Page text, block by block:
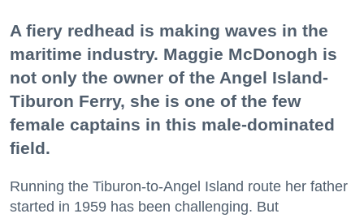
A fiery redhead is making waves in the
maritime industry. Maggie McDonogh is
not only the owner of the Angel Island-
Tiburon Ferry, she is one of the few
female captains in this male-dominated
field.
Running the Tiburon-to-Angel Island route her father
started in 1959 has been challenging. But